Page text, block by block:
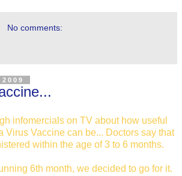
No comments:
infomercials on TV about how useful
Virus Vaccine can be... Doctors say that
within the age of 3 to 6 months.
6th month, we decided to go for it.